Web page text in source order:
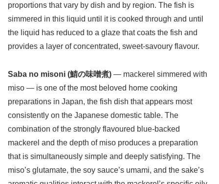
proportions that vary by dish and by region. The fish is
simmered in this liquid until it is cooked through and until
the liquid has reduced to a glaze that coats the fish and
provides a layer of concentrated, sweet-savoury flavour.
Saba no misoni (鯖の味噌煮) — mackerel simmered with
miso — is one of the most beloved home cooking
preparations in Japan, the fish dish that appears most
consistently on the Japanese domestic table. The
combination of the strongly flavoured blue-backed
mackerel and the depth of miso produces a preparation
that is simultaneously simple and deeply satisfying. The
miso’s glutamate, the soy sauce’s umami, and the sake’s